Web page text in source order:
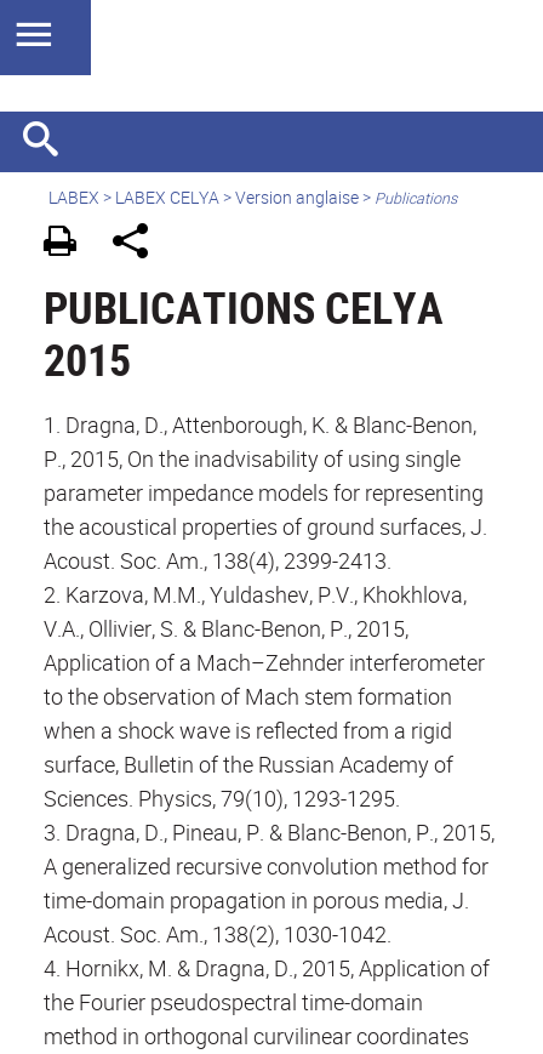
LABEX > LABEX CELYA>Version anglaise> Publications
PUBLICATIONS CELYA
2015
1. Dragna, D., Attenborough, K. & Blanc-Benon,
P., 2015, On the inadvisability of using single
parameter impedance models for representing
the acoustical properties of ground surfaces, J.
Acoust. Soc. Am., 138(4), 2399-2413.
2. Karzova, M.M., Yuldashev, P.V., Khokhlova,
V.A., Ollivier, S. & Blanc-Benon, P., 2015,
Application of a Mach–Zehnder interferometer
to the observation of Mach stem formation
when a shock wave is reflected from a rigid
surface, Bulletin of the Russian Academy of
Sciences. Physics, 79(10), 1293-1295.
3. Dragna, D., Pineau, P. & Blanc-Benon, P., 2015,
A generalized recursive convolution method for
time-domain propagation in porous media, J.
Acoust. Soc. Am., 138(2), 1030-1042.
4. Hornikx, M. & Dragna, D., 2015, Application of
the Fourier pseudospectral time-domain
method in orthogonal curvilinear coordinates